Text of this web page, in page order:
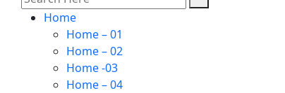
Home
Home – 01
Home – 02
Home -03
Home – 04